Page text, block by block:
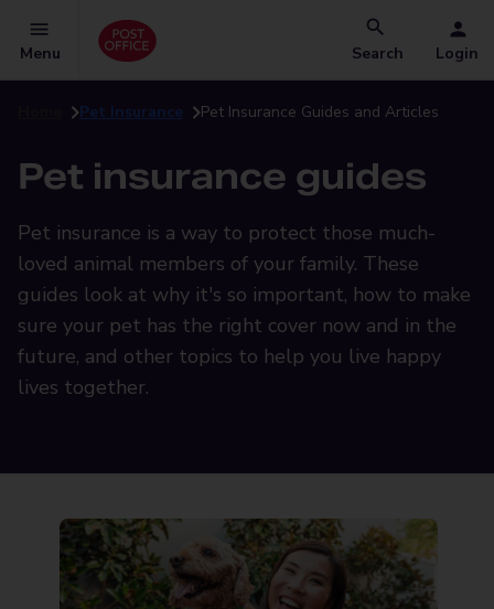
Menu Search Login
Pet Insurance Pet Insurance Guides and Articles
Pet insurance guides
Pet insurance is a way to protect those much-
loved animal members of your family. These
guides look at why it's so important, how to make
sure your pet has the right cover now and in the
future, and other topics to help you live happy
lives together.